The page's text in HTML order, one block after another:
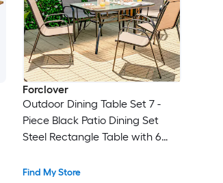
Forclover
Outdoor Dining Table Set 7 -
Piece Black Patio Dining Set
Steel Rectangle Table with 6
Find My Store